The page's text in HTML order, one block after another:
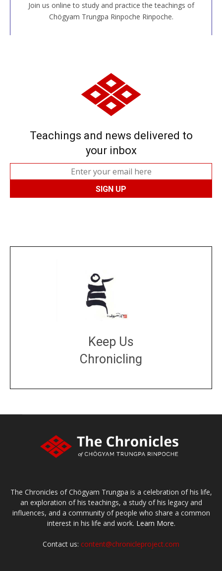
Join us online to study and practice the teachings of
Chögyam Trungpa Rinpoche Rinpoche.
JOIN US ONLINE
Teachings and news delivered to
your inbox
Keep Us
Chronicling
The Chronicles of Chögyam Trungpa is a celebration of his life,
an exploration of his teachings, a study of his legacy and
influences, and a community of people who share a common
interest in his life and work. Learn More.
Contact us: content@chronicleproject.com